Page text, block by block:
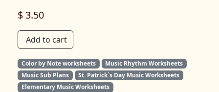
$ 3.50
Add to cart
Color by Note worksheets
Music Rhythm Worksheets
Music Sub Plans
St. Patrick`s Day Music Worksheets
Elementary Music Worksheets